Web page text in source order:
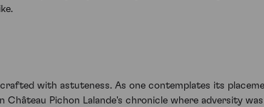
with astuteness. As one contemplates its
Pichon Lalande's chronicle where adversity